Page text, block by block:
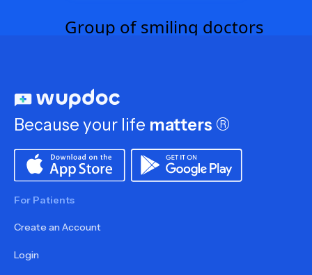
Because your life matters ®
For Patients
Create an Account
Login